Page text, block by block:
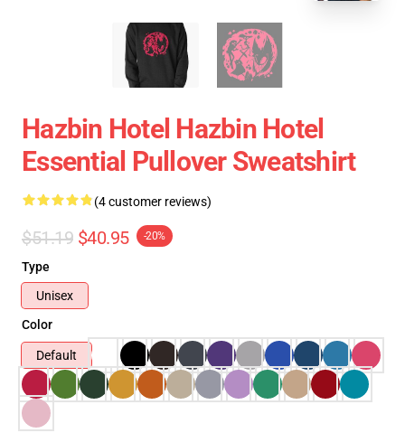
Hazbin Hotel Hazbin Hotel
Essential Pullover Sweatshirt
(4 customer reviews)
$51.19 $40.95 -20%
Type
Unisex
Color
Default